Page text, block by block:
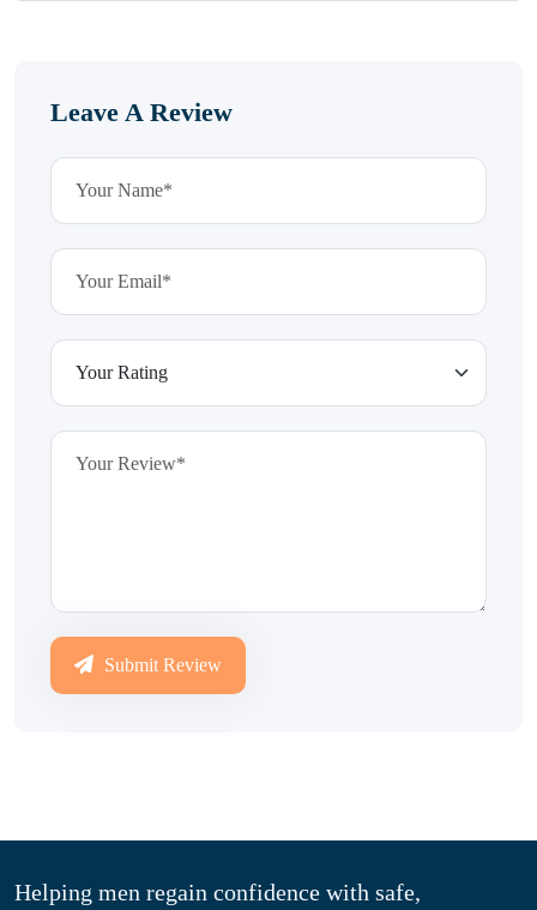
Leave A Review
Submit Review
Helping men regain confidence with safe,